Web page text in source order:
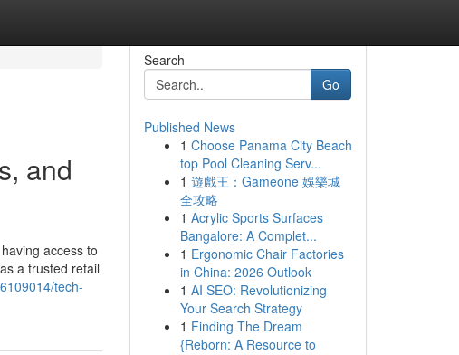
and
access to
a trusted retail
tech-
Search
Go
Published News
1 Choose Panama City Beach
top Pool Cleaning Serv...
1 遊戲王：Gameone 娛樂城
全攻略
1 Acrylic Sports Surfaces
Bangalore: A Complet...
1 Ergonomic Chair Factories
in China: 2026 Outlook
1 AI SEO: Revolutionizing
Your Search Strategy
1 Finding The Dream
{Reborn: A Resource to